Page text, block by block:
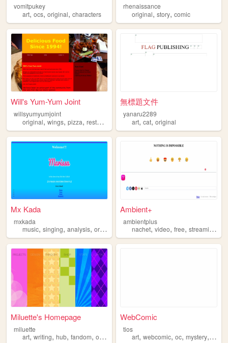
vomitpukey
art, ocs, original, characters
rhenaissance
original,story,comic
Will's Yum-Yum Joint
willsyumyumjoint
original, wings, pizza, restaurant
無標題文件
yanaru2289
art,cat,original
Mx Kada
mxkada
music, singing, analysis, original voice
Ambient+
ambientplus
nachet,video,free,streaming
Miluette's Homepage
miluette
art, writing, hub, fandom, original
WebComic
tios
art,webcomic,oc,mystery,